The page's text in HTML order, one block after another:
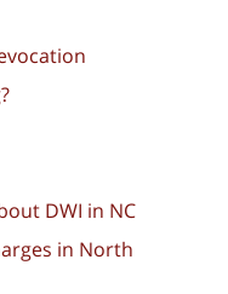
DWI in NC
in North